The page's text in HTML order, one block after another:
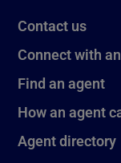
Contact us
Connect with
Find an agent
How an agent
Agent directory